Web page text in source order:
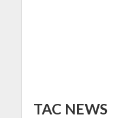
TAC NEWS